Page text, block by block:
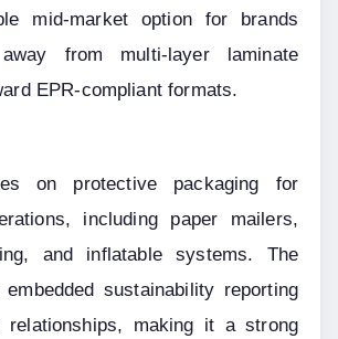
mid-market option for brands
from multi-layer laminate
EPR-compliant formats.
on protective packaging for
including paper mailers,
and inflatable systems. The
sustainability reporting
making it a strong